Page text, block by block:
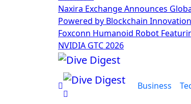
Naxira Exchange Announces
Powered by Blockchain Innovation
Foxconn Humanoid Robot
NVIDIA GTC 2026
Business